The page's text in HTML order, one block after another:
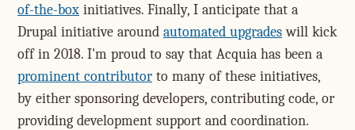
of-the-box initiatives. Finally, I anticipate that a
Drupal initiative around automated upgradeswill kick
off in 2018. I'm proud to say that Acquia has been a
prominent contributor to many of these initiatives,
by either sponsoring developers, contributing code, or
providing development support and coordination.